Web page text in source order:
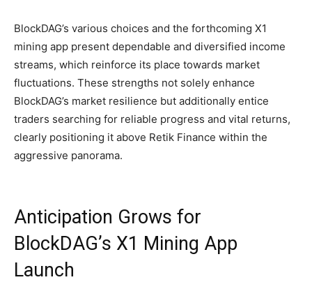
BlockDAG’s various choices and the forthcoming X1
mining app present dependable and diversified income
streams, which reinforce its place towards market
fluctuations. These strengths not solely enhance
BlockDAG’s market resilience but additionally entice
traders searching for reliable progress and vital returns,
clearly positioning it above Retik Finance within the
aggressive panorama.
Anticipation Grows for
BlockDAG’s X1 Mining App
Launch